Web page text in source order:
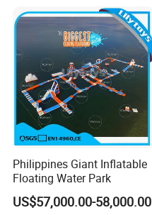
Philippines Giant Inflatable
Floating Water Park
US$57,000.00-58,000.00